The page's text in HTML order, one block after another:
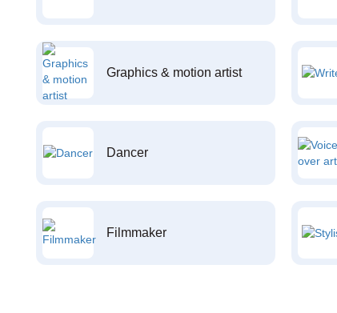
Graphics & motion artist
Dancer
Filmmaker